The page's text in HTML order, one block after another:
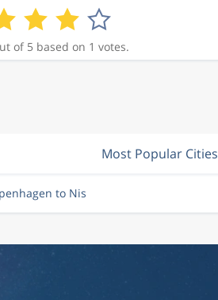
of 5 based on 1 votes.
Most Popular Cities
to Nis